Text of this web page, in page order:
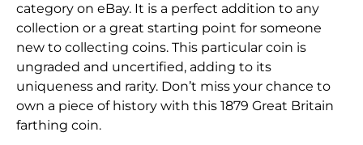
category on eBay. It is a perfect addition to any
collection or a great starting point for someone
new to collecting coins. This particular coin is
ungraded and uncertified, adding to its
uniqueness and rarity. Don’t miss your chance to
own a piece of history with this 1879 Great Britain
farthing coin.